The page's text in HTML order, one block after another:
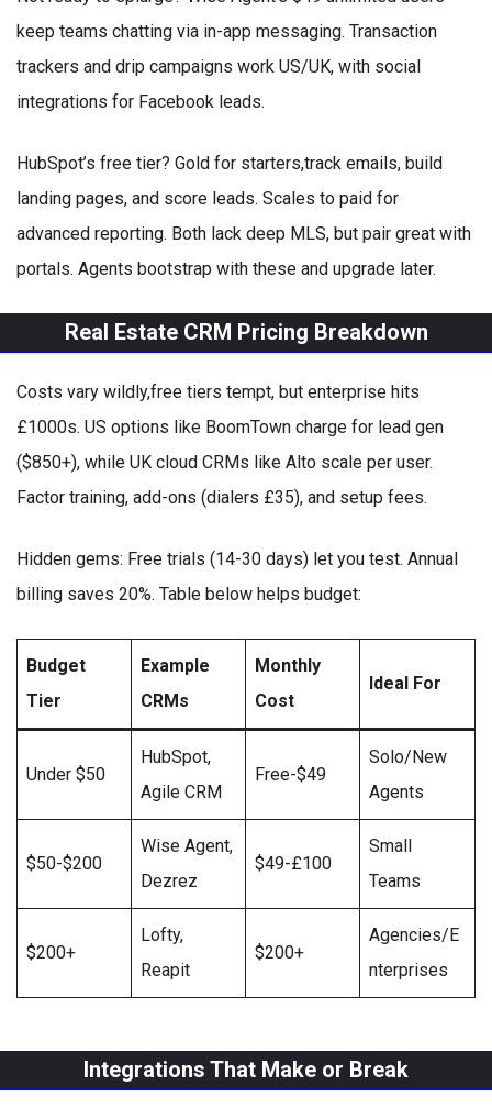
keep teams chatting via in-app messaging. Transaction
trackers and drip campaigns work US/UK, with social
integrations for Facebook leads.
HubSpot’s free tier? Gold for starters,track emails, build
landing pages, and score leads. Scales to paid for
advanced reporting. Both lack deep MLS, but pair great with
portals. Agents bootstrap with these and upgrade later.
Real Estate CRM Pricing Breakdown
Costs vary wildly,free tiers tempt, but enterprise hits
£1000s. US options like BoomTown charge for lead gen
($850+), while UK cloud CRMs like Alto scale per user.
Factor training, add-ons (dialers £35), and setup fees.
Hidden gems: Free trials (14-30 days) let you test. Annual
billing saves 20%. Table below helps budget:
Budget
Tier
Example
CRMs
Monthly
Cost
Ideal For
Under $50
HubSpot,
Agile CRM
Free-$49
Solo/New
Agents
$50-$200
Wise Agent,
Dezrez
$49-£100
Small
Teams
$200+
Lofty,
Reapit
$200+
Agencies/E
nterprises
Integrations That Make or Break